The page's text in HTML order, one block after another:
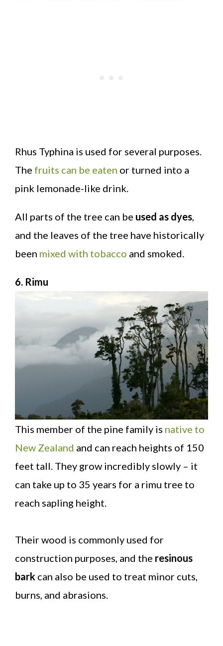
Rhus Typhina is used for several purposes.
The fruits can be eaten or turned into a
pink lemonade-like drink.
All parts of the tree can be used as dyes
and the leaves of the tree have historically
been mixed with tobacco and smoked.
6. Rimu
This member of the pine family is native to
New Zealand and can reach heights of 150
feet tall. They grow incredibly slowly – it
can take up to 35 years for a rimu tree to
reach sapling height.
Their wood is commonly used for
construction purposes, and the resinous
bark can also be used to treat minor cuts,
burns, and abrasions.